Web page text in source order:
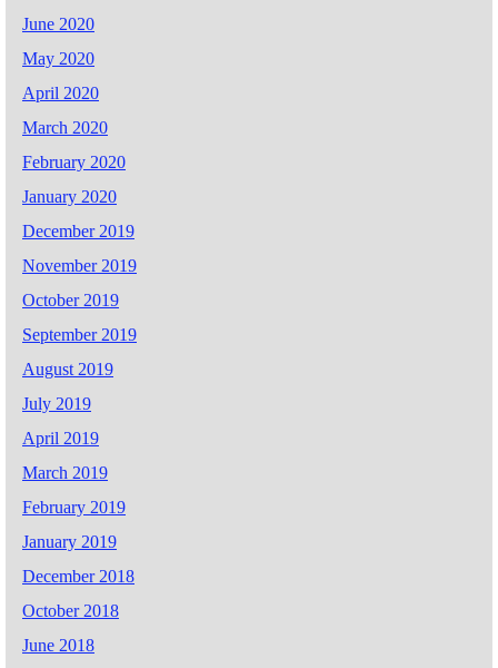
June 2020
May 2020
April 2020
March 2020
February 2020
January 2020
December 2019
November 2019
October 2019
September 2019
August 2019
July 2019
April 2019
March 2019
February 2019
January 2019
December 2018
October 2018
June 2018